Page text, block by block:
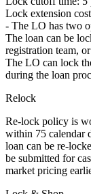
Lock extension
- The LO has two
The loan can be
registration team, or
The LO can lock
during the loan
Relock
Re-lock policy is
within 75 calendar
loan can be re-
be submitted for
market pricing